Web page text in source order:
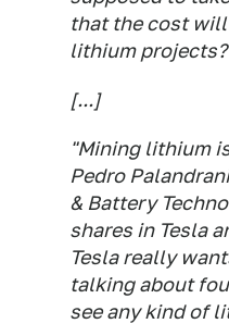
that the cost
lithium
[...]
"Mining lithium
Pedro
& Battery
shares in Tesla
Tesla really
talking about
see any kind of